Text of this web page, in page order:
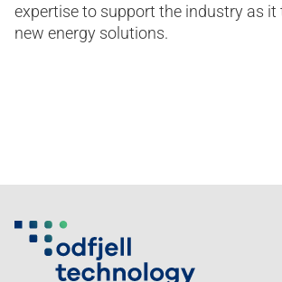
expertise to support the industry as
new energy solutions.